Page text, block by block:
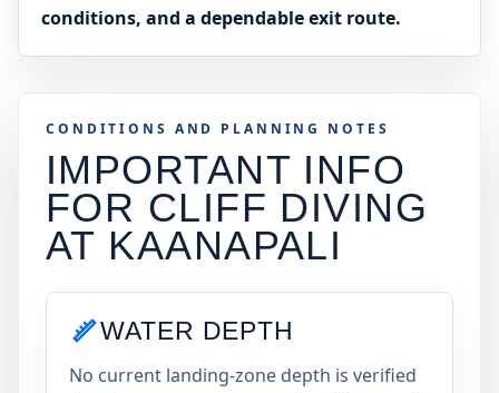
conditions, and a dependable exit route.
CONDITIONS AND PLANNING NOTES
IMPORTANT INFO
FOR CLIFF DIVING
AT KAANAPALI
WATER DEPTH
No current landing-zone depth is verified